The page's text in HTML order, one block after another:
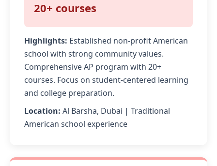
20+ courses
Highlights: Established non-profit American
school with strong community values.
Comprehensive AP program with 20+
courses. Focus on student-centered learning
and college preparation.
Location: Al Barsha, Dubai | Traditional
American school experience